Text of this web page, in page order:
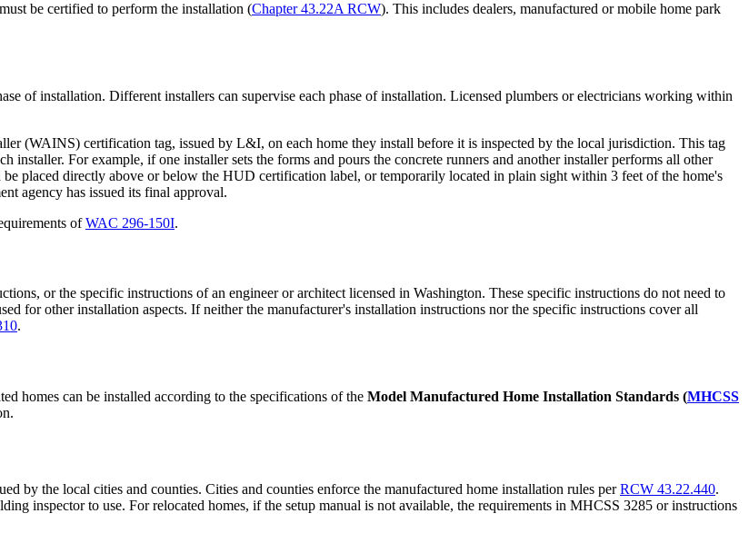
be certified to perform the installation (Chapter 43.22A RCW). This includes dealers, manufactured or mobile home park
of installation. Different installers can supervise each phase of installation. Licensed plumbers or electricians working within
(WAINS) certification tag, issued by L&I, on each home they install before it is inspected by the local jurisdiction. This tag
For example, if one installer sets the forms and pours the concrete runners and another installer performs all other
placed directly above or below the HUD certification label, or temporarily located in plain sight within 3 feet of the home's
agency has issued its final approval.
ofWAC 296-150I.
or the specific instructions of an engineer or architect licensed in Washington. These specific instructions do not need to
for other installation aspects. If neither the manufacturer's installation instructions nor the specific instructions cover all
.
homes can be installed according to the specifications of the Model Manufactured Home Installation Standards (MHCSS
by the local cities and counties. Cities and counties enforce the manufactured home installation rules perRCW 43.22.440.
inspector to use. For relocated homes, if the setup manual is not available, the requirements in MHCSS 3285 or instructions